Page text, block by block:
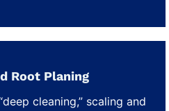
Root Planing
cleaning,” scaling and